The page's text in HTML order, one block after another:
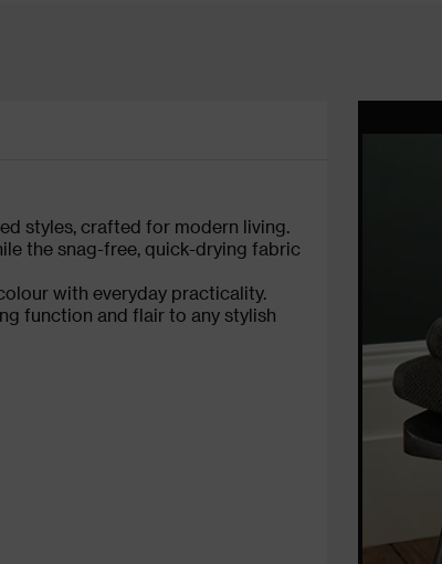
styles, crafted for modern living.
the snag-free, quick-drying fabric
with everyday practicality.
function and flair to any stylish